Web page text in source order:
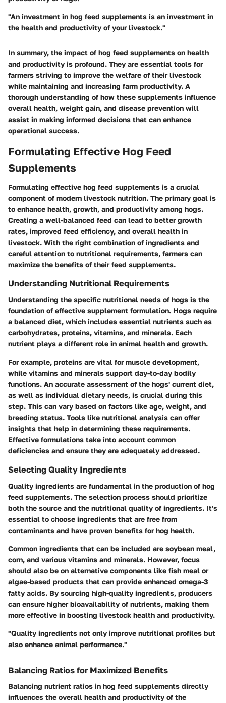
"An investment in hog feed supplements is an investment in
the health and productivity of your livestock."
In summary, the impact of hog feed supplements on health
and productivity is profound. They are essential tools for
farmers striving to improve the welfare of their livestock
while maintaining and increasing farm productivity. A
thorough understanding of how these supplements influence
overall health, weight gain, and disease prevention will
assist in making informed decisions that can enhance
operational success.
Formulating Effective Hog Feed
Supplements
Formulating effective hog feed supplements is a crucial
component of modern livestock nutrition. The primary goal is
to enhance health, growth, and productivity among hogs.
Creating a well-balanced feed can lead to better growth
rates, improved feed efficiency, and overall health in
livestock. With the right combination of ingredients and
careful attention to nutritional requirements, farmers can
maximize the benefits of their feed supplements.
Understanding Nutritional Requirements
Understanding the specific nutritional needs of hogs is the
foundation of effective supplement formulation. Hogs require
a balanced diet, which includes essential nutrients such as
carbohydrates, proteins, vitamins, and minerals. Each
nutrient plays a different role in animal health and growth.
For example, proteins are vital for muscle development,
while vitamins and minerals support day-to-day bodily
functions. An accurate assessment of the hogs' current diet,
as well as individual dietary needs, is crucial during this
step. This can vary based on factors like age, weight, and
breeding status. Tools like nutritional analysis can offer
insights that help in determining these requirements.
Effective formulations take into account common
deficiencies and ensure they are adequately addressed.
Selecting Quality Ingredients
Quality ingredients are fundamental in the production of hog
feed supplements. The selection process should prioritize
both the source and the nutritional quality of ingredients. It's
essential to choose ingredients that are free from
contaminants and have proven benefits for hog health.
Common ingredients that can be included are soybean meal,
corn, and various vitamins and minerals. However, focus
should also be on alternative components like fish meal or
algae-based products that can provide enhanced omega-3
fatty acids. By sourcing high-quality ingredients, producers
can ensure higher bioavailability of nutrients, making them
more effective in boosting livestock health and productivity.
"Quality ingredients not only improve nutritional profiles but
also enhance animal performance."
Balancing Ratios for Maximized Benefits
Balancing nutrient ratios in hog feed supplements directly
influences the overall health and productivity of the